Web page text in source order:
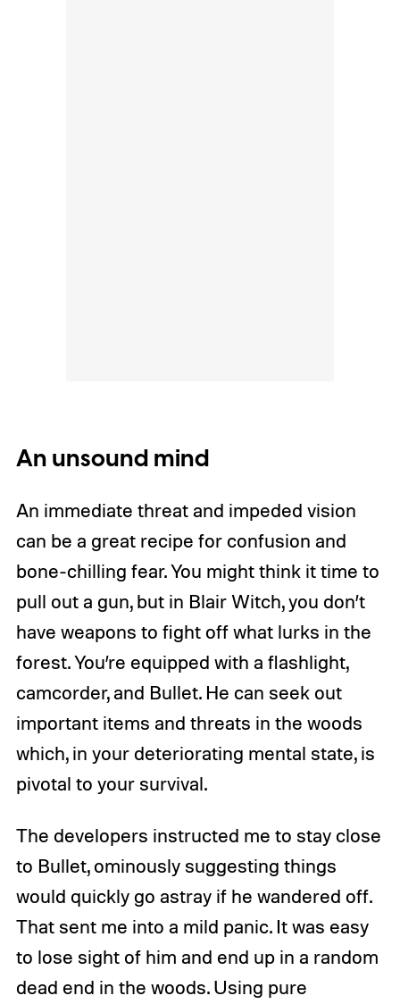
An unsound mind
An immediate threat and impeded vision
can be a great recipe for confusion and
bone-chilling fear. You might think it time to
pull out a gun, but in Blair Witch, you don’t
have weapons to fight off what lurks in the
forest. You’re equipped with a flashlight,
camcorder, and Bullet. He can seek out
important items and threats in the woods
which, in your deteriorating mental state, is
pivotal to your survival.
The developers instructed me to stay close
to Bullet, ominously suggesting things
would quickly go astray if he wandered off.
That sent me into a mild panic. It was easy
to lose sight of him and end up in a random
dead end in the woods. Using pure